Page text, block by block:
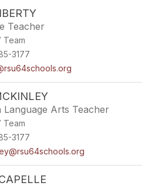
Teacher
Team
3177
Language Arts Teacher
Team
3177